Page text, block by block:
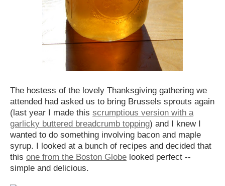
The hostess of the lovely Thanksgiving gathering we
attended had asked us to bring Brussels sprouts again
(last year I made this scrumptious version with a
garlicky buttered breadcrumb topping) and I knew I
wanted to do something involving bacon and maple
syrup. I looked at a bunch of recipes and decided that
this one from the Boston Globe looked perfect --
simple and delicious.